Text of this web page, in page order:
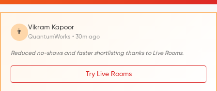
👨
Vikram Kapoor
QuantumWorks • 30m ago
Reduced no-shows and faster shortlisting thanks to Live Rooms.
Try Live Rooms